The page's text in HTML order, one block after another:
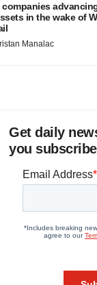
companies
in the wake of
Manalac
Get daily
you